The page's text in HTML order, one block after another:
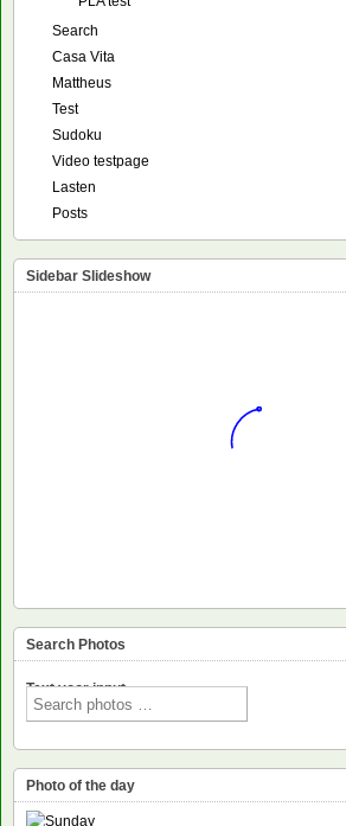
Search
Casa Vita
Mattheus
Test
Sudoku
Video testpage
Lasten
Posts
Sidebar Slideshow
Search Photos
Text voor input
Photo of the day